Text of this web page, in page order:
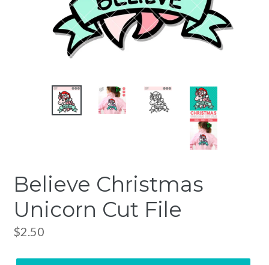
Believe Christmas
Unicorn Cut File
Regular
$2.50